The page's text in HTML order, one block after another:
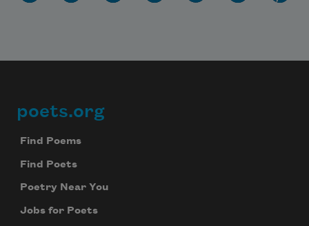
Footer
poets.org
Find Poems
Find Poets
Poetry Near You
Jobs for Poets